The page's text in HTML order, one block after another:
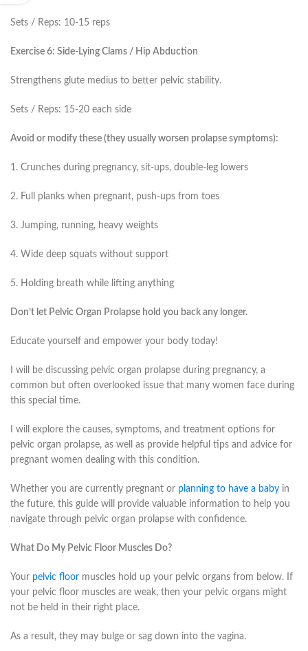
Sets / Reps: 10-15 reps
Exercise 6: Side-Lying Clams / Hip Abduction
Strengthens glute medius to better pelvic stability.
Sets / Reps: 15-20 each side
Avoid or modify these (they usually worsen prolapse symptoms):
1. Crunches during pregnancy, sit-ups, double-leg lowers
2. Full planks when pregnant, push-ups from toes
3. Jumping, running, heavy weights
4. Wide deep squats without support
5. Holding breath while lifting anything
Don’t let Pelvic Organ Prolapse hold you back any longer.
Educate yourself and empower your body today!
I will be discussing pelvic organ prolapse during pregnancy, a
common but often overlooked issue that many women face during
this special time.
I will explore the causes, symptoms, and treatment options for
pelvic organ prolapse, as well as provide helpful tips and advice for
pregnant women dealing with this condition.
Whether you are currently pregnant or planning to have a baby in
the future, this guide will provide valuable information to help you
navigate through pelvic organ prolapse with confidence.
What Do My Pelvic Floor Muscles Do?
Your pelvic floor muscles hold up your pelvic organs from below. If
your pelvic floor muscles are weak, then your pelvic organs might
not be held in their right place.
As a result, they may bulge or sag down into the vagina.